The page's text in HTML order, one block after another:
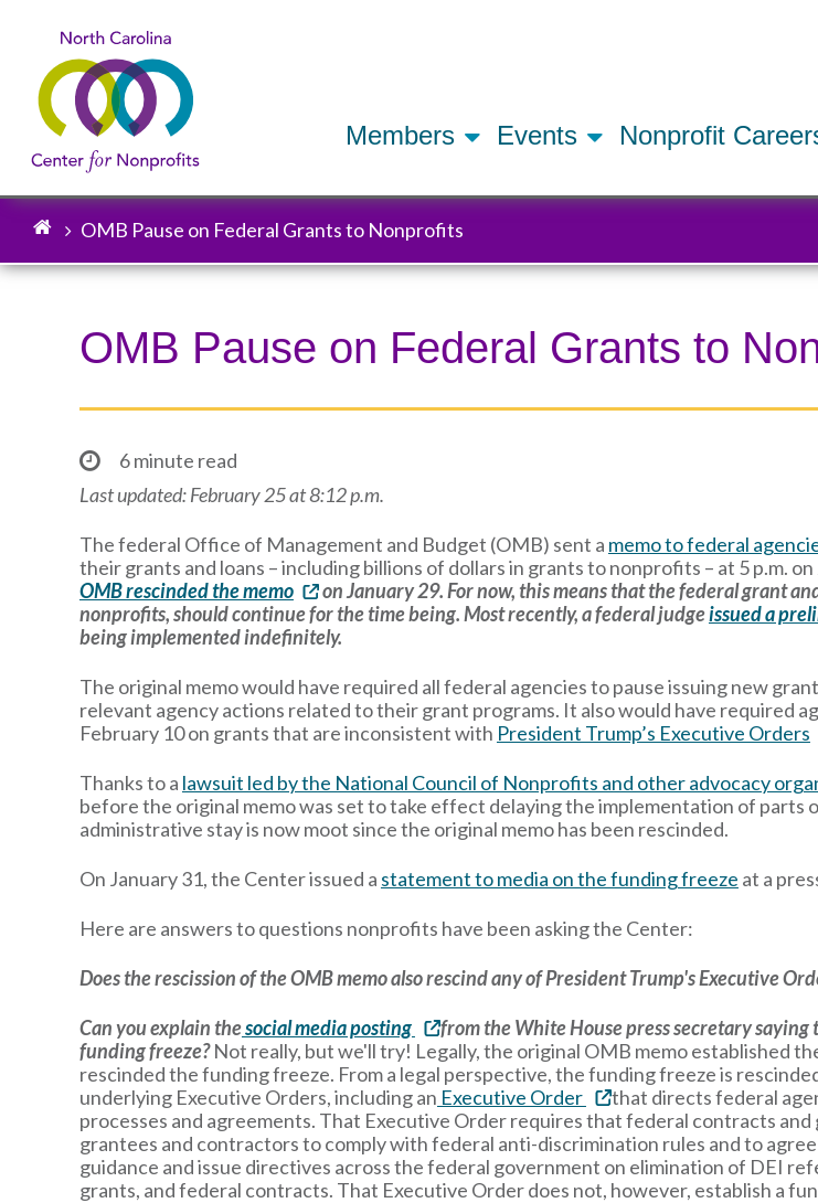
Members Events Nonprofit
Breadcrumb
OMB Pause on Federal Grants to Nonprofits
OMB Pause on Federal Grants to
6 minute read
Last updated: February 25 at 8:12 p.m.
The federal Office of Management and Budget (OMB) sent a memo to federal
their grants and loans – including billions of dollars in grants to nonprofits – at 5 p.m. on
OMB rescinded the memo
on January 29. For now, this means that the federal grant
nonprofits, should continue for the time being. Most recently, a federal judgeissued a
being implemented indefinitely.
The original memo would have required all federal agencies to pause issuing new
relevant agency actions related to their grant programs. It also would have required
February 10 on grants that are inconsistent with President Trump’s Executive Orders
Thanks to a lawsuit led by the National Council of Nonprofits and other advocacy
before the original memo was set to take effect delaying the implementation of parts
administrative stay is now moot since the original memo has been rescinded.
On January 31, the Center issued a statement to media on the funding freeze at a
Here are answers to questions nonprofits have been asking the Center:
Does the rescission of the OMB memo also rescind any of President Trump's Executive
Can you explain thesocial media posting
from the White House press secretary
funding freeze?Not really, but we'll try! Legally, the original OMB memo established
rescinded the funding freeze. From a legal perspective, the funding freeze is
underlying Executive Orders, including an Executive Order
that directs federal
processes and agreements. That Executive Order requires that federal contracts
grantees and contractors to comply with federal anti-discrimination rules and to
guidance and issue directives across the federal government on elimination of DEI
grants, and federal contracts. That Executive Order does not, however, establish a